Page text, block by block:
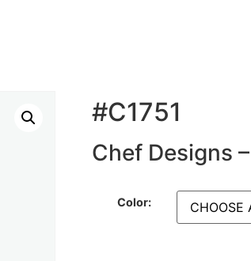
#C1751
Chef Designs
Color: